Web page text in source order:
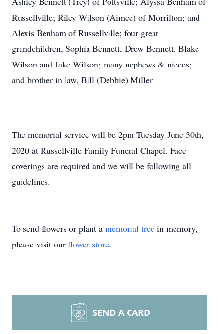
Russellville; Riley Wilson (Aimee) of Morrilton; and
Alexis Benham of Russellville; four great
grandchildren, Sophia Bennett, Drew Bennett, Blake
Wilson and Jake Wilson; many nephews & nieces;
and brother in law, Bill (Debbie) Miller.
The memorial service will be 2pm Tuesday June 30th,
2020 at Russellville Family Funeral Chapel. Face
coverings are required and we will be following all
guidelines.
To send flowers or plant a memorial tree in memory,
please visit our flower store.
SEND A CARD